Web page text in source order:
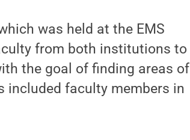
was held at the EMS
from both institutions to
the goal of finding areas of
faculty members in